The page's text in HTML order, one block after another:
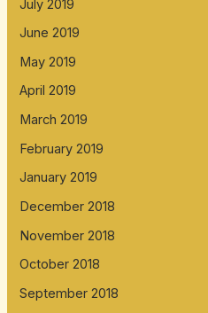
July 2019
June 2019
May 2019
April 2019
March 2019
February 2019
January 2019
December 2018
November 2018
October 2018
September 2018